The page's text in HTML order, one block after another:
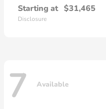
Starting at $31,465
Disclosure
7 Available